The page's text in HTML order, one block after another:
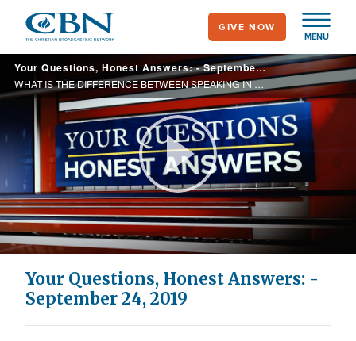
main
content
MENU
GIVE NOW
Your Questions, Honest Answers: - September 24, 2019
WHAT IS THE DIFFERENCE BETWEEN SPEAKING IN TONGUES AND PRAYING IN TONGUES? PAT, DON'T YOU THINK WE ARE LIVING IN REVELATIONS RIGHT NOW?
Play
Video
Your Questions, Honest Answers: -
September 24, 2019